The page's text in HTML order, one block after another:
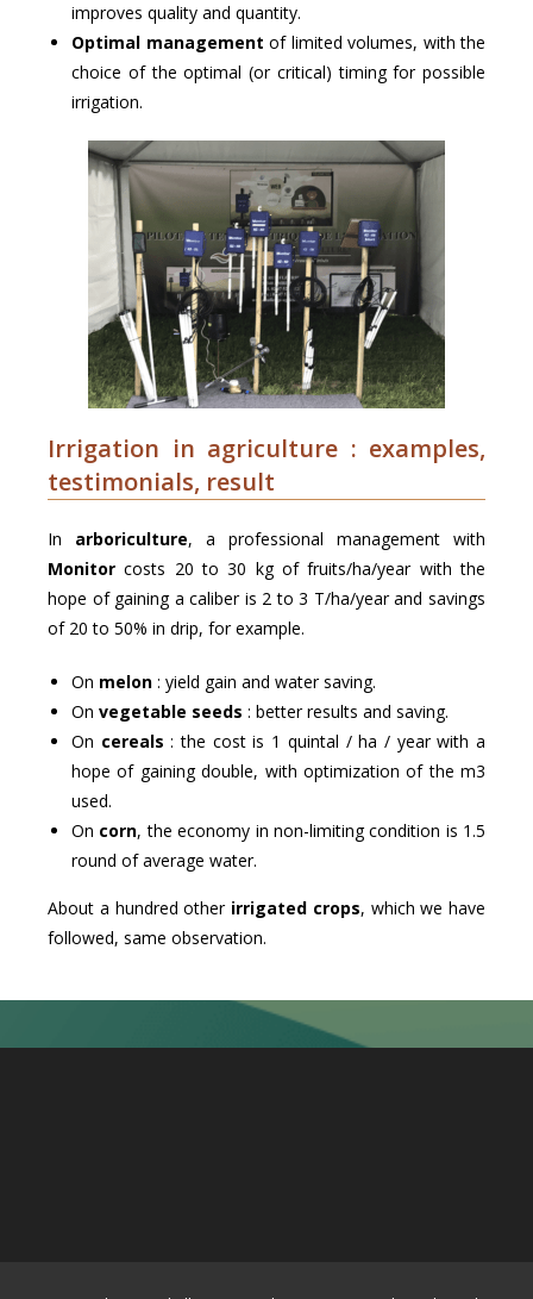
improves quality and quantity.
Optimal management of limited volumes, with the
choice of the optimal (or critical) timing for possible
irrigation.
Irrigation in agriculture : examples,
testimonials, result
In arboriculture, a professional management with
Monitor costs 20 to 30 kg of fruits/ha/year with the
hope of gaining a caliber is 2 to 3 T/ha/year and savings
of 20 to 50% in drip, for example.
On melon : yield gain and water saving.
On vegetable seeds : better results and saving.
On cereals : the cost is 1 quintal / ha / year with a
hope of gaining double, with optimization of the m3
used.
On corn, the economy in non-limiting condition is 1.5
round of average water.
About a hundred other irrigated crops, which we have
followed, same observation.